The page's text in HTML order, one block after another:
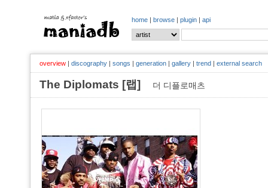
home | browse | plugin | api
overview | discography | songs | generation | gallery | trend | external search
The Diplomats [랩] 더 디플로매츠